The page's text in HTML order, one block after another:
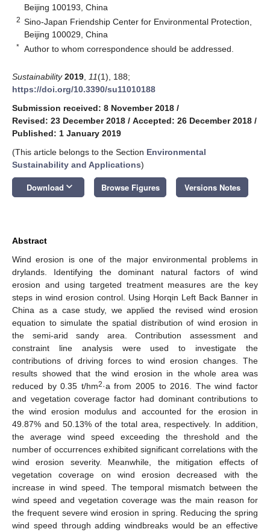
Beijing 100193, China
2 Sino-Japan Friendship Center for Environmental Protection,
Beijing 100029, China
* Author to whom correspondence should be addressed.
Sustainability 2019 11(1), 188;
https://doi.org/10.3390/su11010188
Submission received: 8 November 2018 /
Revised: 23 December 2018 / Accepted: 26 December 2018 /
Published: 1 January 2019
(This article belongs to the Section Environmental
Sustainability and Applications)
Download keyboard_arrow_down Browse Figures Versions Notes
Abstract
Wind erosion is one of the major environmental problems in
drylands. Identifying the dominant natural factors of wind
erosion and using targeted treatment measures are the key
steps in wind erosion control. Using Horqin Left Back Banner in
China as a case study, we applied the revised wind erosion
equation to simulate the spatial distribution of wind erosion in
the semi-arid sandy area. Contribution assessment and
constraint line analysis were used to investigate the
contributions of driving forces to wind erosion changes. The
results showed that the wind erosion in the whole area was
reduced by 0.35 t/hm2·a from 2005 to 2016. The wind factor
and vegetation coverage factor had dominant contributions to
the wind erosion modulus and accounted for the erosion in
49.87% and 50.13% of the total area, respectively. In addition,
the average wind speed exceeding the threshold and the
number of occurrences exhibited significant correlations with the
wind erosion severity. Meanwhile, the mitigation effects of
vegetation coverage on wind erosion decreased with the
increase in wind speed. The temporal mismatch between the
wind speed and vegetation coverage was the main reason for
the frequent severe wind erosion in spring. Reducing the spring
wind speed through adding windbreaks would be an effective